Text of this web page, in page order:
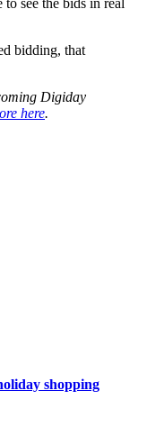
bidding, that
Digiday
here.
shopping